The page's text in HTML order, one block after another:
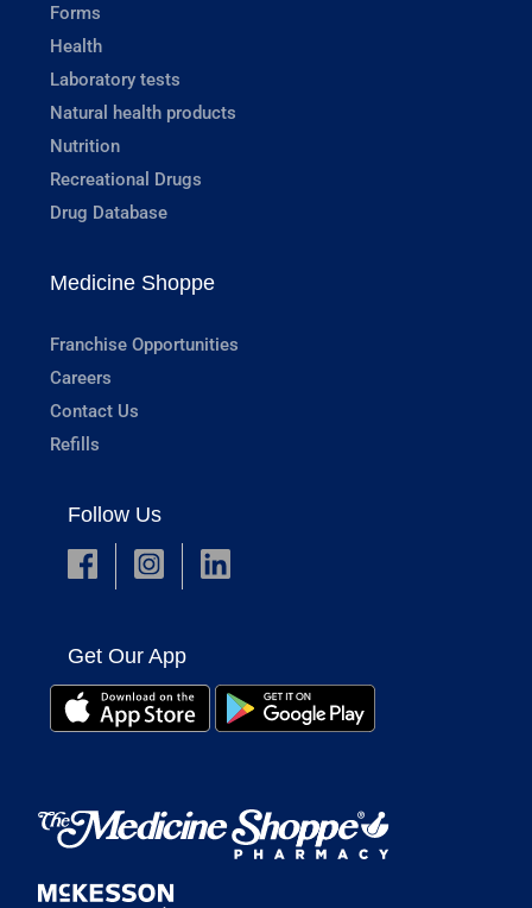
Forms
Health
Laboratory tests
Natural health products
Nutrition
Recreational Drugs
Drug Database
Medicine Shoppe
Franchise Opportunities
Careers
Contact Us
Refills
Follow Us
Get Our App